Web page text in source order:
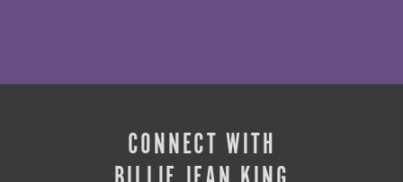
CONNECT WITH